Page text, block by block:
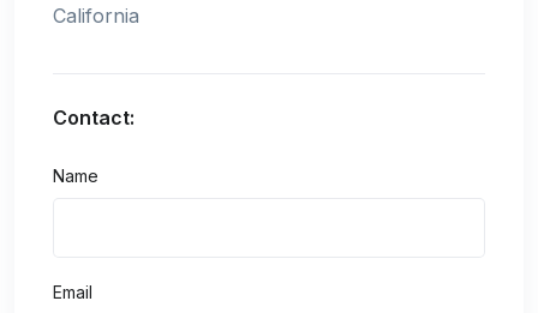
California
Contact:
Name
Email